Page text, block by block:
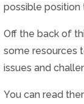
possible position
Off the back of
some resources
issues and
You can read